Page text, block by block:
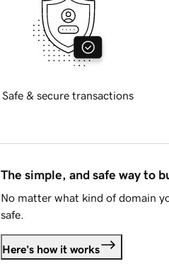
Safe & secure transactions
The simple, and safe way to
No matter what kind of domain
safe.
Here's how it works